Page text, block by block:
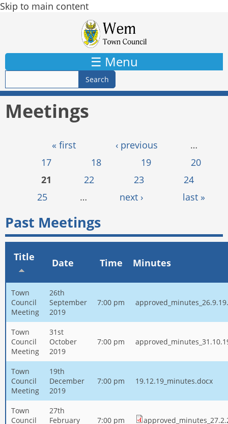
Skip to main content
☰ Menu
Meetings
« first ‹ previous
…
17
18 19
20
21
22 23
24
25
… next › last »
Past Meetings
Title Date Time Minutes
Town
Council
Meeting
26th
September
2019
7:00 pm
Town
Council
Meeting
31st
October
2019
7:00 pm
Town
Council
Meeting
19th
December
2019
7:00 pm 19.12.19_minutes.docx
Town
Council
27th
February
7:00 pm